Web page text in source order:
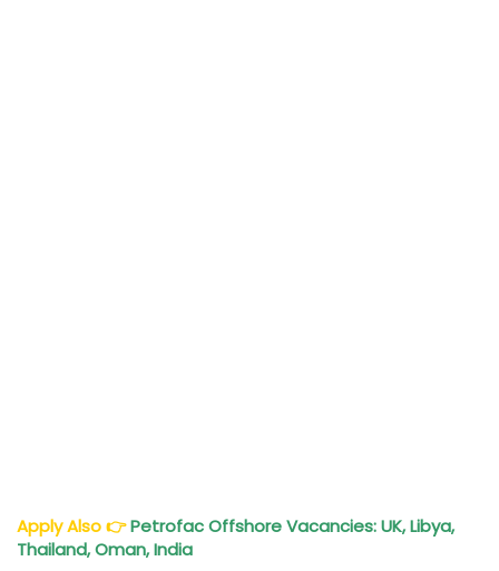
Apply Also👉Petrofac Offshore Vacancies: UK, Libya,
Thailand, Oman, India